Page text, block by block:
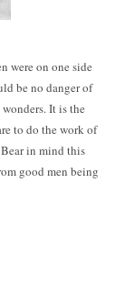
were on one side
be no danger of
It is the
to do the work of
in mind this
good men being